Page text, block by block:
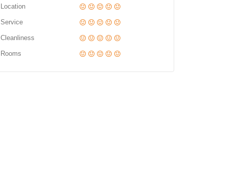
Location
Service
Cleanliness
Rooms